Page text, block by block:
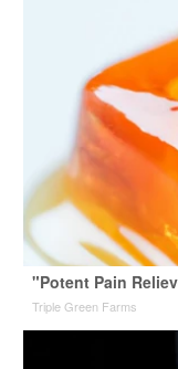
"Potent Pain
Triple Green Farms